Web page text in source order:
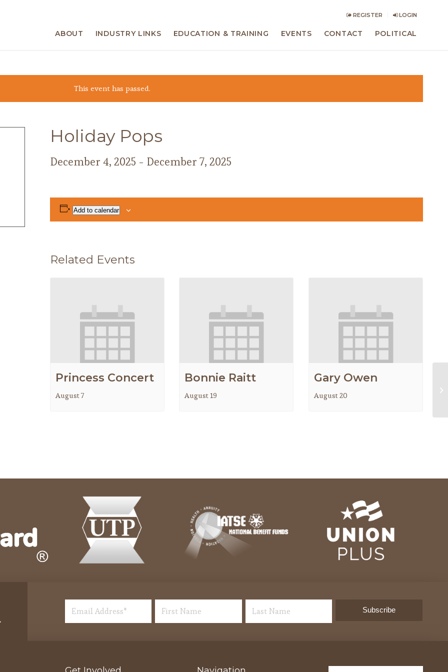
REGISTER LOGIN
ABOUT INDUSTRY LINKS EDUCATION & TRAINING EVENTS CONTACT POLITICAL
This event has passed.
Holiday Pops
December 4, 2025 - December 7, 2025
Add to calendar
Related Events
Princess Concert
August 7
Bonnie Raitt
August 19
Gary Owen
August 20